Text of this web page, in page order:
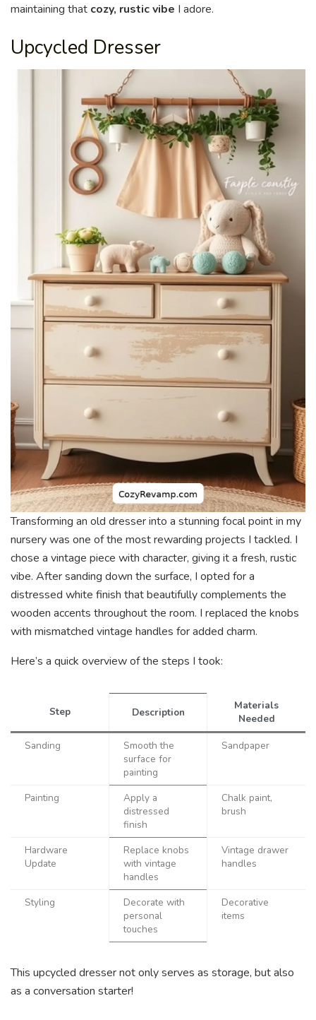
maintaining that cozy, rustic vibe I adore.
Upcycled Dresser
Transforming an old dresser into a stunning focal point in my
nursery was one of the most rewarding projects I tackled. I
chose a vintage piece with character, giving it a fresh, rustic
vibe. After sanding down the surface, I opted for a
distressed white finish that beautifully complements the
wooden accents throughout the room. I replaced the knobs
with mismatched vintage handles for added charm.
Here’s a quick overview of the steps I took:
Step Description
Materials
Needed
Sanding
Smooth the
surface for
painting
Sandpaper
Painting
Apply a
distressed
finish
Chalk paint,
brush
Hardware
Update
Replace knobs
with vintage
handles
Vintage drawer
handles
Styling
Decorate with
personal
touches
Decorative
items
This upcycled dresser not only serves as storage, but also
as a conversation starter!